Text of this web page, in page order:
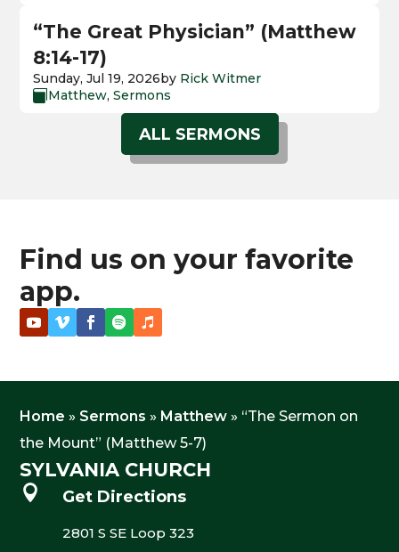
“The Great Physician” (Matthew
8:14-17)
Sunday, Jul 19, 2026by Rick Witmer
 Matthew,Sermons
ALL SERMONS
Find us on your favorite
app.
Home » Sermons » Matthew » “The Sermon on
the Mount” (Matthew 5-7)
SYLVANIA CHURCH
 Get Directions
2801 S SE Loop 323